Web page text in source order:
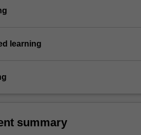
learning
summary